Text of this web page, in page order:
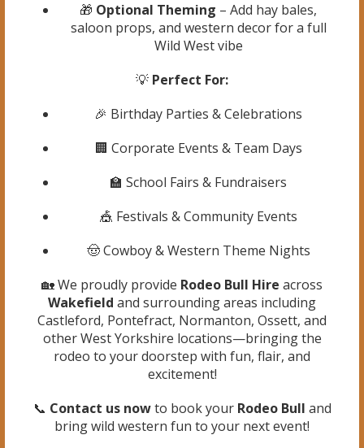
🎁 Optional Theming – Add hay bales,
saloon props, and western decor for a full
Wild West vibe
💡 Perfect For:
🎉 Birthday Parties & Celebrations
🏢 Corporate Events & Team Days
🏫 School Fairs & Fundraisers
🎪 Festivals & Community Events
🤠 Cowboy & Western Theme Nights
🏡 We proudly provide Rodeo Bull Hire across
Wakefield and surrounding areas including
Castleford, Pontefract, Normanton, Ossett, and
other West Yorkshire locations—bringing the
rodeo to your doorstep with fun, flair, and
excitement!
📞 Contact us nowto book your Rodeo Bull and
bring wild western fun to your next event!